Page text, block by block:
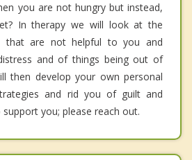
you are not hungry but instead,
In therapy we will look at the
that are not helpful to you and
and of things being out of
then develop your own personal
and rid you of guilt and
you; please reach out.